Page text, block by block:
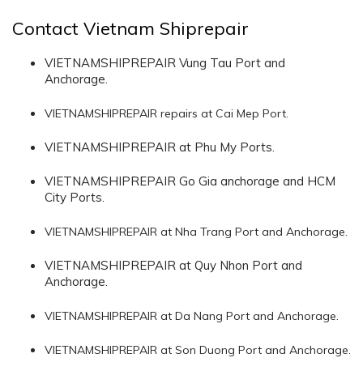
Contact Vietnam Shiprepair
VIETNAMSHIPREPAIR Vung Tau Port and
Anchorage.
VIETNAMSHIPREPAIR repairs at Cai Mep Port.
VIETNAMSHIPREPAIR at Phu My Ports.
VIETNAMSHIPREPAIR Go Gia anchorage and HCM
City Ports.
VIETNAMSHIPREPAIR at Nha Trang Port and Anchorage.
VIETNAMSHIPREPAIR at Quy Nhon Port and
Anchorage.
VIETNAMSHIPREPAIR at Da Nang Port and Anchorage.
VIETNAMSHIPREPAIR at Son Duong Port and Anchorage.